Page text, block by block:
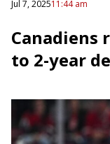
Jul 7, 202511:44 am
Canadiens
to 2-year